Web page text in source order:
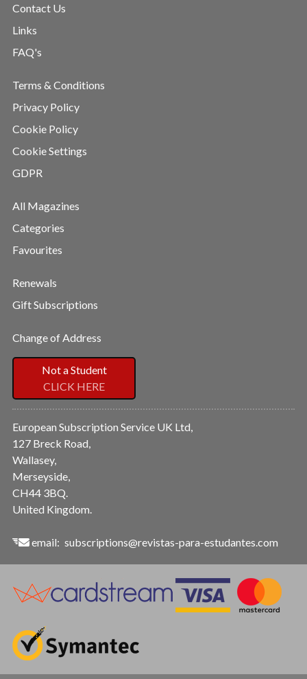
Contact Us
Links
FAQ's
Terms & Conditions
Privacy Policy
Cookie Policy
Cookie Settings
GDPR
All Magazines
Categories
Favourites
Renewals
Gift Subscriptions
Change of Address
Not a Student
CLICK HERE
European Subscription Service UK Ltd,
127 Breck Road,
Wallasey,
Merseyside,
CH44 3BQ.
United Kingdom.
email: subscriptions@revistas-para-estudantes.com